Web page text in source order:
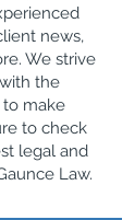
news,
We strive
the
make
to check
legal and
Law.